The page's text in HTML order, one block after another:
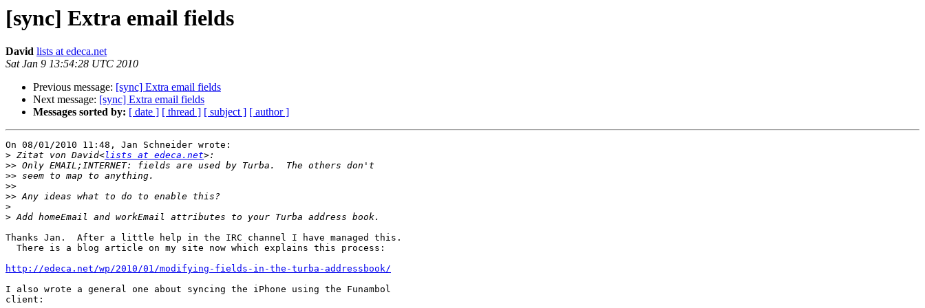
[sync] Extra email fields
David lists at edeca.net
Sat Jan 9 13:54:28 UTC 2010
Previous message: [sync] Extra email fields
Next message: [sync] Extra email fields
Messages sorted by: [ date ] [ thread ] [ subject ] [ author ]
On 08/01/2010 11:48, Jan Schneider wrote:
> Zitat von David<lists at edeca.net
>>
>>
>>
>>
>
>
Thanks Jan.  After a little help in the IRC channel I have managed this.
  There is a blog article on my site now which explains this process:
http://edeca.net/wp/2010/01/modifying-fields-in-the-turba-addressbook/
I also wrote a general one about syncing the iPhone using the Funambol
client: